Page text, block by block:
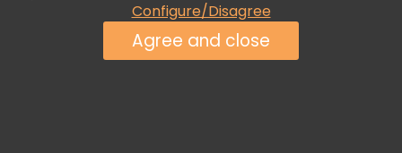
Configure/Disagree
Agree and close